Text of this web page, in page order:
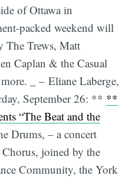
of Ottawa in
packed weekend will
The Trews, Matt
Caplan & the Casual
_ – Eliane Laberge,
September 26: ** **
“The Beat and the
Drums, – a concert
joined by the
Community, the York